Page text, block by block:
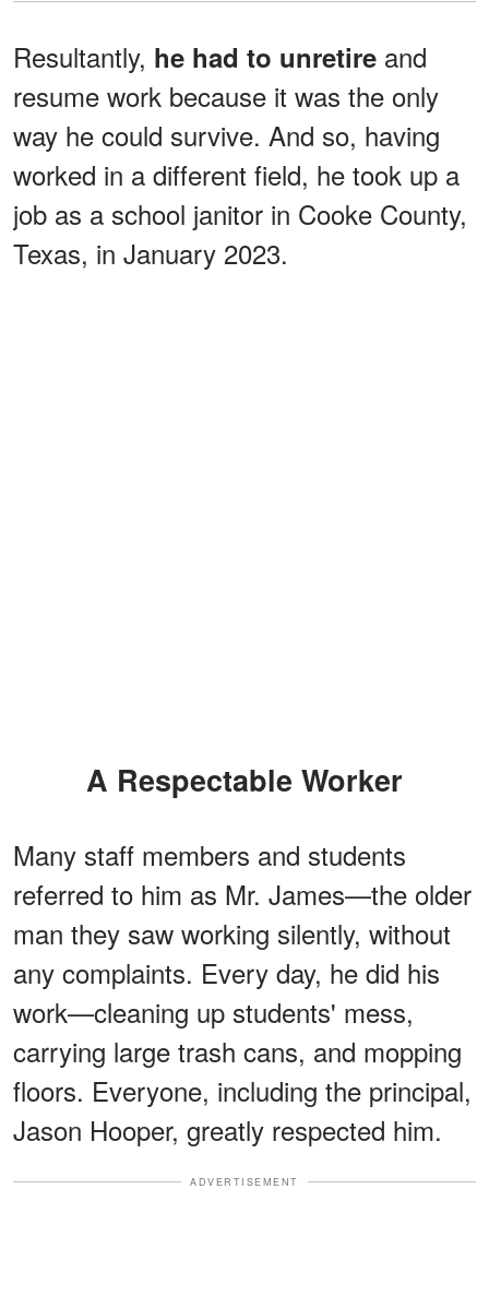
Resultantly, he had to unretire and
resume work because it was the only
way he could survive. And so, having
worked in a different field, he took up a
job as a school janitor in Cooke County,
Texas, in January 2023.
A Respectable Worker
Many staff members and students
referred to him as Mr. James—the older
man they saw working silently, without
any complaints. Every day, he did his
work—cleaning up students' mess,
carrying large trash cans, and mopping
floors. Everyone, including the principal,
Jason Hooper, greatly respected him.
ADVERTISEMENT